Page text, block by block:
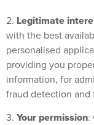
2. Legitimate
with the best
personalised
providing you
information, for
fraud detection and
3. Your permission: